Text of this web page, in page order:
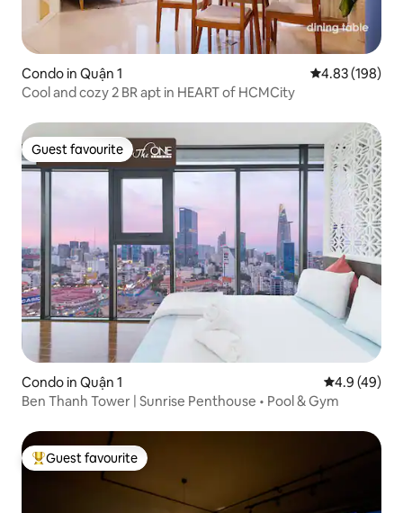
Condo in Quận 1 4.83 out of 5
4.83 (198)
Cool and cozy 2 BR apt in HEART of HCMCity
Guest favourite
Guest favourite
Condo in Quận 1 4.9 out of 5
4.9 (49)
Ben Thanh Tower | Sunrise Penthouse • Pool & Gym
Top guest favourite
Guest favourite